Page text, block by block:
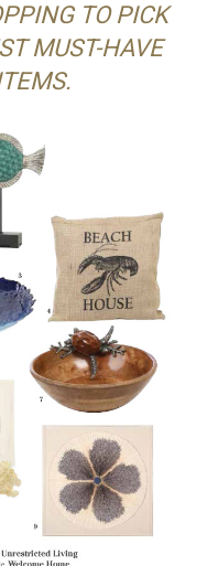
TO PICK
MUST-HAVE